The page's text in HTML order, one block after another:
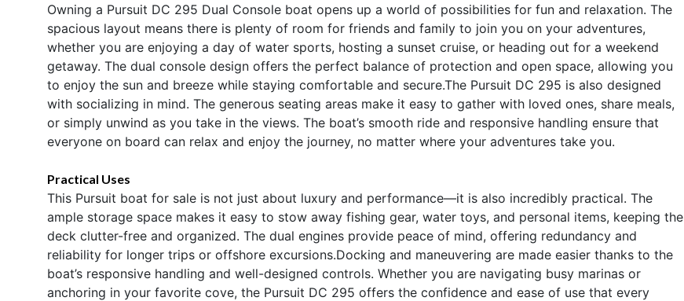
Owning a Pursuit DC 295 Dual Console boat opens up a world of possibilities for fun and relaxation. The
spacious layout means there is plenty of room for friends and family to join you on your adventures,
whether you are enjoying a day of water sports, hosting a sunset cruise, or heading out for a weekend
getaway. The dual console design offers the perfect balance of protection and open space, allowing you
to enjoy the sun and breeze while staying comfortable and secure.The Pursuit DC 295 is also designed
with socializing in mind. The generous seating areas make it easy to gather with loved ones, share meals,
or simply unwind as you take in the views. The boat’s smooth ride and responsive handling ensure that
everyone on board can relax and enjoy the journey, no matter where your adventures take you.
Practical Uses
This Pursuit boat for sale is not just about luxury and performance—it is also incredibly practical. The
ample storage space makes it easy to stow away fishing gear, water toys, and personal items, keeping the
deck clutter-free and organized. The dual engines provide peace of mind, offering redundancy and
reliability for longer trips or offshore excursions.Docking and maneuvering are made easier thanks to the
boat’s responsive handling and well-designed controls. Whether you are navigating busy marinas or
anchoring in your favorite cove, the Pursuit DC 295 offers the confidence and ease of use that every